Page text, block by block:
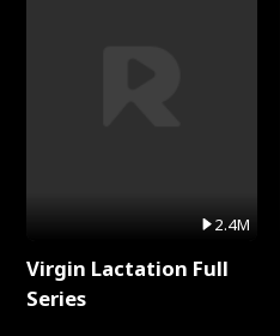
2.4M
Virgin Lactation Full
Series